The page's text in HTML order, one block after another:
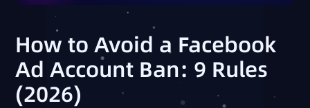
How to Avoid a Facebook
Ad Account Ban: 9 Rules
(2026)